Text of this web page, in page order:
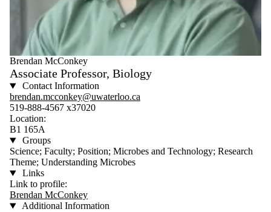
Brendan McConkey
Associate Professor, Biology
Contact Information
brendan.mcconkey@uwaterloo.ca
519-888-4567 x37020
Location:
B1 165A
Groups
Science; Faculty; Position; Microbes and Technology; Research
Theme; Understanding Microbes
Links
Link to profile:
Brendan McConkey
Additional Information